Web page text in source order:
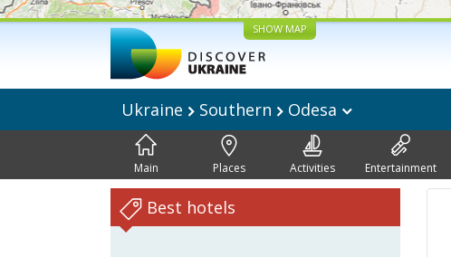
SHOW MAP
Ukraine Southern Odesa
Main Places Activities Entertainment
Best hotels